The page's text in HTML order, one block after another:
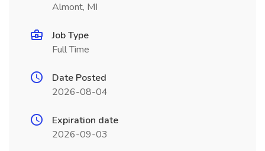
Almont, MI
Job Type
Full Time
Date Posted
2026-08-04
Expiration date
2026-09-03